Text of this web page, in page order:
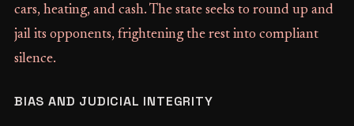
cars, heating, and cash. The state seeks to round up and
jail its opponents, frightening the rest into compliant
silence.
BIAS AND JUDICIAL INTEGRITY